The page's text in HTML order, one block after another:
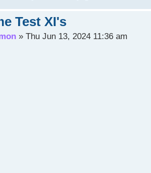
Test XI's
» Thu Jun 13, 2024 11:36 am